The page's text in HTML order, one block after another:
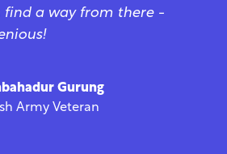
find a way from there -
Gurung
Army Veteran